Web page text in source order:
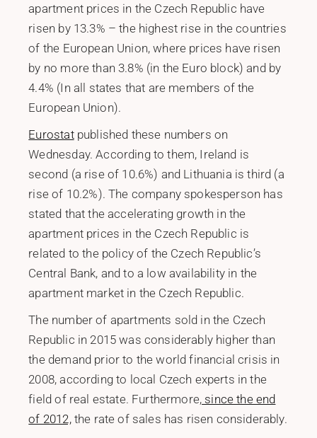
apartment prices in the Czech Republic have
risen by 13.3% – the highest rise in the countries
of the European Union, where prices have risen
by no more than 3.8% (in the Euro block) and by
4.4% (In all states that are members of the
European Union).
Eurostatpublished these numbers on
Wednesday. According to them, Ireland is
second (a rise of 10.6%) and Lithuania is third (a
rise of 10.2%). The company spokesperson has
stated that the accelerating growth in the
apartment prices in the Czech Republic is
related to the policy of the Czech Republic’s
Central Bank, and to a low availability in the
apartment market in the Czech Republic.
The number of apartments sold in the Czech
Republic in 2015 was considerably higher than
the demand prior to the world financial crisis in
2008, according to local Czech experts in the
field of real estate. Furthermore, since the end
of 2012,the rate of sales has risen considerably.